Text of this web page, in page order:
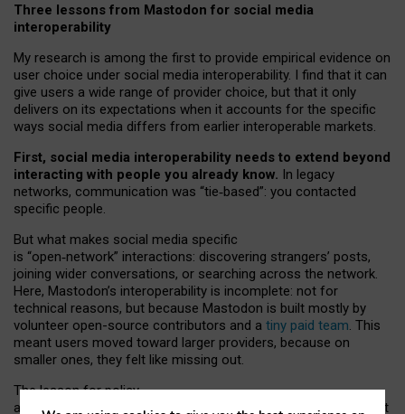
Three lessons from Mastodon for social media
interoperability
My research is among the first to provide empirical evidence on
user choice under social media interoperability. I find that it can
give users a wide range of provider choice, but that it only
delivers on its expectations when it accounts for the specific
ways social media differs from earlier interoperable markets.
First, social media interoperability needs to extend beyond
interacting with people you already know. In legacy
networks, communication was “tie‑based”: you contacted
specific people.
But what makes social media specific
is “open‑network” interactions: discovering strangers’ posts,
joining wider conversations, or searching across the network.
Here, Mastodon’s interoperability is incomplete: not for
technical reasons, but because Mastodon is built mostly by
volunteer open-source contributors and a tiny paid team. This
meant users moved toward larger providers, because on
smaller ones, they felt like missing out.
The lesson for policy
and developers is that interoperable social media must support